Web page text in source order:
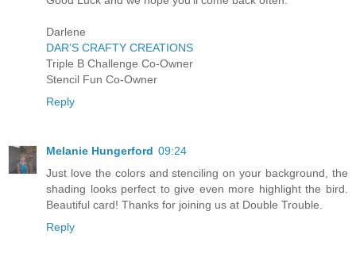
Darlene
DAR’S CRAFTY CREATIONS
Triple B Challenge Co-Owner
Stencil Fun Co-Owner
Reply
Melanie Hungerford 09:24
Just love the colors and stenciling on your background, the
shading looks perfect to give even more highlight the bird.
Beautiful card! Thanks for joining us at Double Trouble.
Reply